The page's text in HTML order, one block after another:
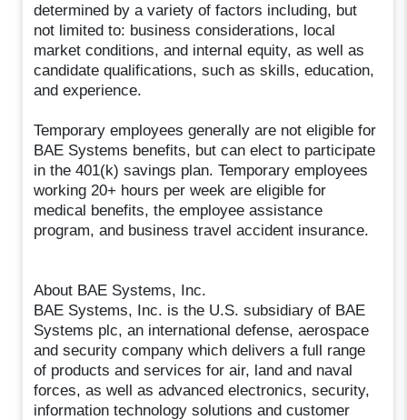
determined by a variety of factors including, but
not limited to: business considerations, local
market conditions, and internal equity, as well as
candidate qualifications, such as skills, education,
and experience.
Temporary employees generally are not eligible for
BAE Systems benefits, but can elect to participate
in the 401(k) savings plan. Temporary employees
working 20+ hours per week are eligible for
medical benefits, the employee assistance
program, and business travel accident insurance.
About BAE Systems, Inc.
BAE Systems, Inc. is the U.S. subsidiary of BAE
Systems plc, an international defense, aerospace
and security company which delivers a full range
of products and services for air, land and naval
forces, as well as advanced electronics, security,
information technology solutions and customer